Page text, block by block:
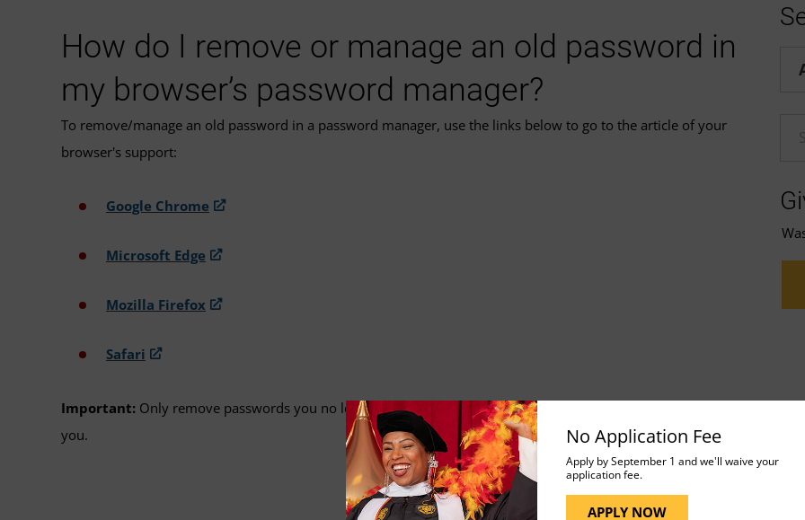
No Application Fee
Apply by September 1 and we'll waive your
application fee.
APPLY NOW
How do I remove or manage an old password in
my browser’s password manager?
To remove/manage an old password in a password manager, use the links below to go to the article of your
browser's support:
Google Chrome
Microsoft Edge
Mozilla Firefox
Safari
Important: Only remove passwords you no longer need, and be careful not to delete any that are important to
you.